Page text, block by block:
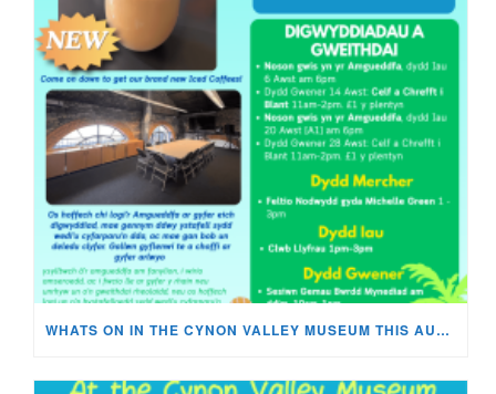
WHATS ON IN THE CYNON VALLEY MUSEUM THIS AUGUST?